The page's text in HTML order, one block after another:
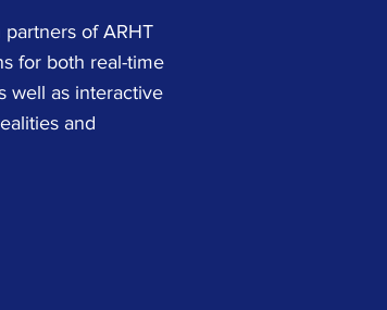
of ARHT
for both real-time
well as interactive
and